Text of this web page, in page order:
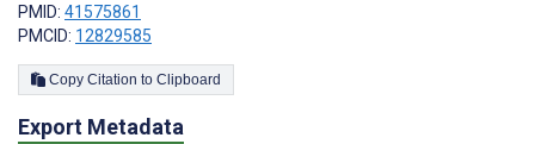
PMID: 41575861
PMCID: 12829585
Copy Citation to Clipboard
Export Metadata